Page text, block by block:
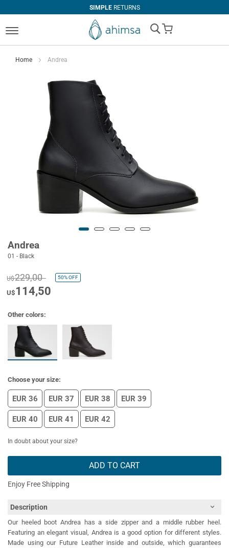
SIMPLERETURNS
My Cart
Home Andrea
Andrea
01 - Black
U$229,00 50%OFF
U$114,50
Other colors:
Choose your size:
EUR 36 EUR 37 EUR 38 EUR 39
EUR 40 EUR 41 EUR 42
In doubt about your size?
ADD TO CART
Enjoy Free Shipping
Description
Our heeled boot Andrea has a side zipper and a middle rubber heel.
Featuring an elegant visual, Andrea is a good option for different styles.
Made using our Future Leather inside and outside, which guarantees